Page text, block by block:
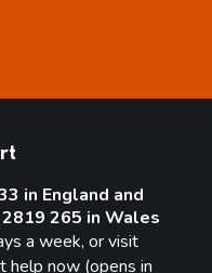
in England and
265 in Wales
a week, or visit
help now (opens in